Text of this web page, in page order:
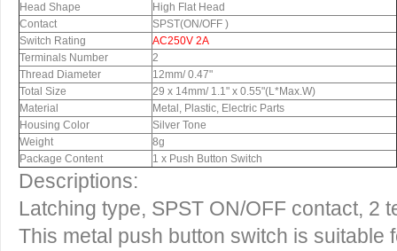
Head Shape
High Flat Head
Contact
SPST(ON/OFF )
Switch Rating
AC250V 2A
Terminals Number
2
Thread Diameter
12mm/ 0.47"
Total Size
29 x 14mm/ 1.1" x 0.55"(L*Max.W)
Material
Metal, Plastic, Electric Parts
Housing Color
Silver Tone
Weight
8g
Package Content
1 x Push Button Switch
Descriptions:
Latching type, SPST ON/OFF contact, 2
This metal push button switch is suitable